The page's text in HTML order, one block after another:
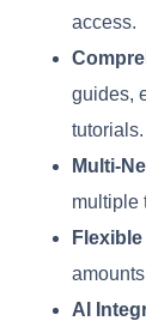
access.
guides,
tutorials.
Multi-
multiple
AI